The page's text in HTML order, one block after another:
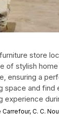
store
of stylish
ensuring a
space and find
experience
C. C.